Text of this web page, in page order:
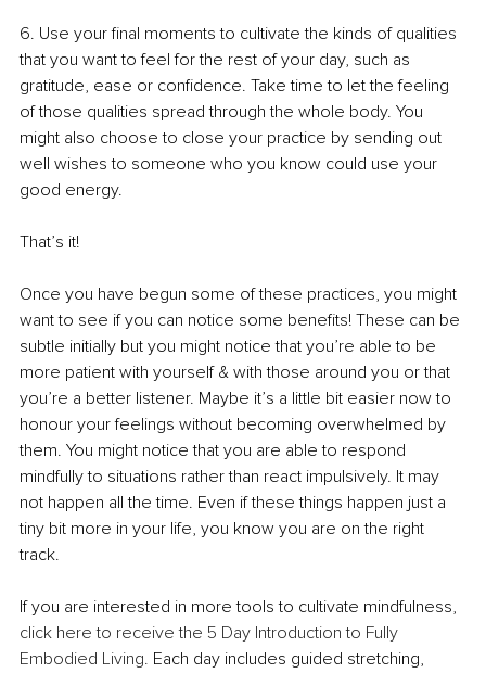
6. Use your final moments to cultivate the kinds of qualities
that you want to feel for the rest of your day, such as
gratitude, ease or confidence. Take time to let the feeling
of those qualities spread through the whole body. You
might also choose to close your practice by sending out
well wishes to someone who you know could use your
good energy.
That’s it!
Once you have begun some of these practices, you might
want to see if you can notice some benefits! These can be
subtle initially but you might notice that you’re able to be
more patient with yourself & with those around you or that
you’re a better listener. Maybe it’s a little bit easier now to
honour your feelings without becoming overwhelmed by
them. You might notice that you are able to respond
mindfully to situations rather than react impulsively. It may
not happen all the time. Even if these things happen just a
tiny bit more in your life, you know you are on the right
track.
If you are interested in more tools to cultivate mindfulness,
click here to receive the 5 Day Introduction to Fully
Embodied Living. Each day includes guided stretching,